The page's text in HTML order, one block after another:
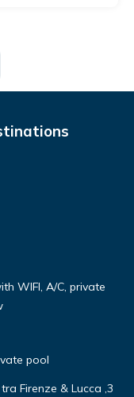
WIFI, A/C, private
pool
Firenze & Lucca ,3